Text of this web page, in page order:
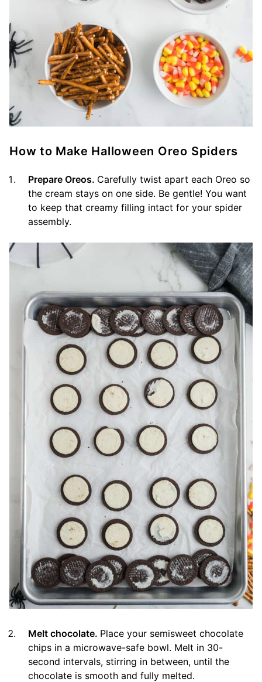
How to Make Halloween Oreo Spiders
Prepare Oreos. Carefully twist apart each Oreo so
the cream stays on one side. Be gentle! You want
to keep that creamy filling intact for your spider
assembly.
Melt chocolate. Place your semisweet chocolate
chips in a microwave-safe bowl. Melt in 30-
second intervals, stirring in between, until the
chocolate is smooth and fully melted.